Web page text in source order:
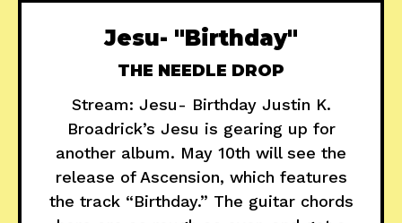
Jesu- "Birthday"
THE NEEDLE DROP
Stream: Jesu- Birthday Justin K.
Broadrick’s Jesu is gearing up for
another album. May 10th will see the
release of Ascension, which features
the track “Birthday.” The guitar chords